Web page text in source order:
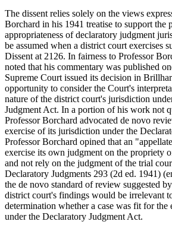
The dissent relies solely on the views
Borchard in his 1941 treatise to support the
appropriateness of declaratory judgment
be assumed when a district court exercises
Dissent at 2126. In fairness to Professor
noted that his commentary was published
Supreme Court issued its decision in
opportunity to consider the Court's
nature of the district court's jurisdiction
Judgment Act. In a portion of his work not
Professor Borchard advocated de novo
exercise of its jurisdiction under the
Professor Borchard opined that an
exercise its own judgment on the propriety
and not rely on the judgment of the trial
Declaratory Judgments 293 (2d ed. 1941)
the de novo standard of review suggested
district court's findings would be irrelevant
determination whether a case was fit for
under the Declaratory Judgment Act.